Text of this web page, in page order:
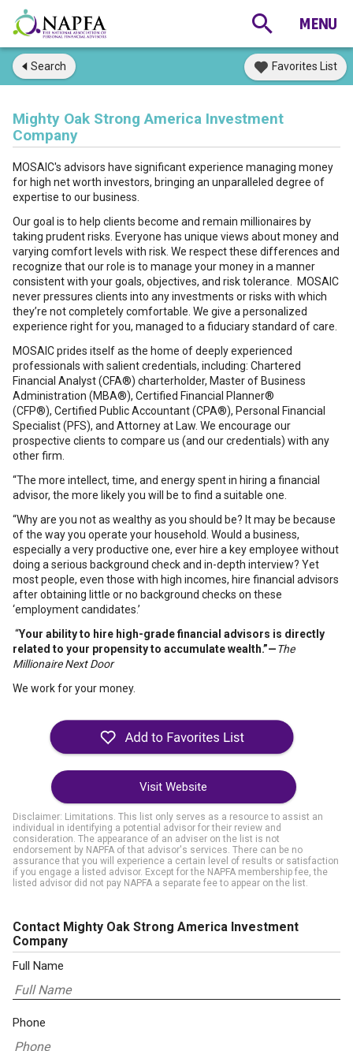
Search Favorites List
Mighty Oak Strong America Investment
Company
MOSAIC's advisors have significant experience managing money
for high net worth investors, bringing an unparalleled degree of
expertise to our business.
Our goal is to help clients become and remain millionaires by
taking prudent risks. Everyone has unique views about money and
varying comfort levels with risk. We respect these differences and
recognize that our role is to manage your money in a manner
consistent with your goals, objectives, and risk tolerance. MOSAIC
never pressures clients into any investments or risks with which
they’re not completely comfortable. We give a personalized
experience right for you, managed to a fiduciary standard of care.
MOSAIC prides itself as the home of deeply experienced
professionals with salient credentials, including: Chartered
Financial Analyst (CFA®) charterholder, Master of Business
Administration (MBA®), Certified Financial Planner®
(CFP®), Certified Public Accountant (CPA®), Personal Financial
Specialist (PFS), and Attorney at Law. We encourage our
prospective clients to compare us (and our credentials) with any
other firm.
“The more intellect, time, and energy spent in hiring a financial
advisor, the more likely you will be to find a suitable one.
“Why are you not as wealthy as you should be? It may be because
of the way you operate your household. Would a business,
especially a very productive one, ever hire a key employee without
doing a serious background check and in-depth interview? Yet
most people, even those with high incomes, hire financial advisors
after obtaining little or no background checks on these
‘employment candidates.’
“Your ability to hire high-grade financial advisors is directly
related to your propensity to accumulate wealth.”—The
Millionaire Next Door
We work for your money.
Visit Website
Disclaimer: Limitations. This list only serves as a resource to assist an
individual in identifying a potential advisor for their review and
consideration. The appearance of an adviser on the list is not
endorsement by NAPFA of that advisor's services. There can be no
assurance that you will experience a certain level of results or satisfaction
if you engage a listed advisor. Except for the NAPFA membership fee, the
listed advisor did not pay NAPFA a separate fee to appear on the list.
Contact Mighty Oak Strong America Investment
Company
Full Name
Phone